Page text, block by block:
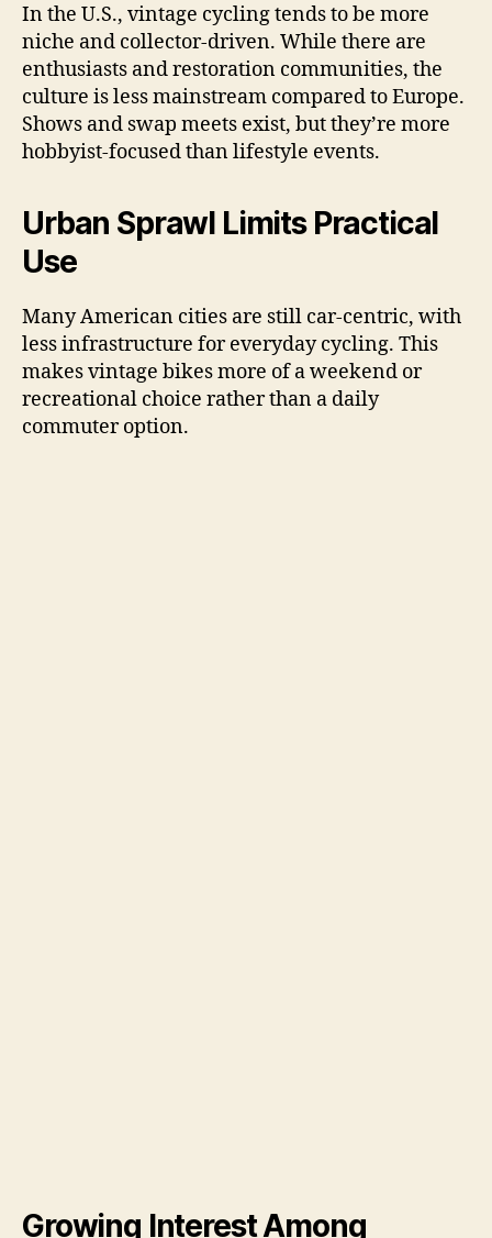
In the U.S., vintage cycling tends to be more
niche and collector-driven. While there are
enthusiasts and restoration communities, the
culture is less mainstream compared to Europe.
Shows and swap meets exist, but they’re more
hobbyist-focused than lifestyle events.
Urban Sprawl Limits Practical
Use
Many American cities are still car-centric, with
less infrastructure for everyday cycling. This
makes vintage bikes more of a weekend or
recreational choice rather than a daily
commuter option.
Growing Interest Among